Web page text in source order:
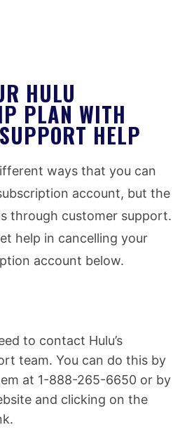
HULU
PLAN WITH
HELP
ways that you can
account, but the
through customer support.
help in cancelling your
account below.
to contact Hulu’s
team. You can do this by
at 1-888-265-6650 or by
and clicking on the